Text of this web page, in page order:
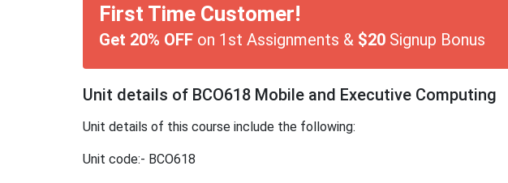
First Time Customer!
Get 20% OFF on 1st Assignments & $20 Signup Bonus
Unit details of BCO618 Mobile and Executive Computing
Unit details of this course include the following:
Unit code:- BCO618